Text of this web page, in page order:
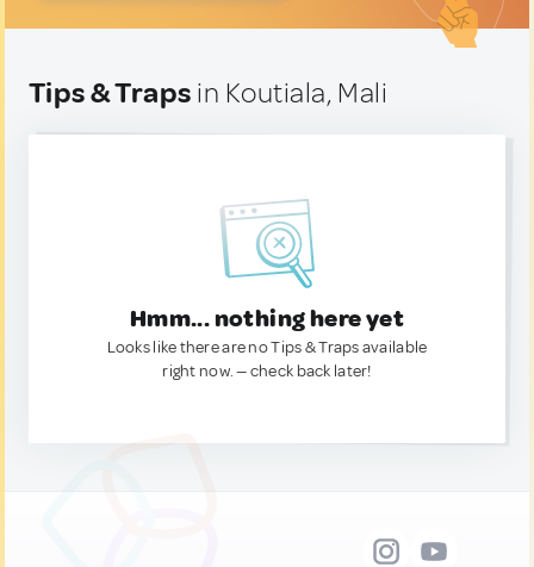
Tips & Traps in Koutiala, Mali
Hmm... nothing here yet
Looks like there are no Tips & Traps available
right now. — check back later!